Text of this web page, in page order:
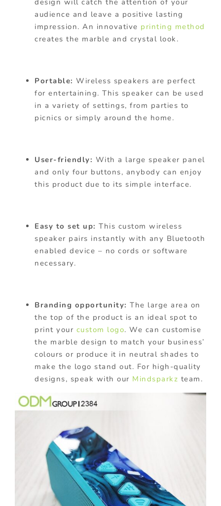
audience and leave a positive lasting
impression. An innovative printing method
creates the marble and crystal look.
Portable: Wireless speakers are perfect
for entertaining. This speaker can be used
in a variety of settings, from parties to
picnics or simply around the home.
User-friendly: With a large speaker panel
and only four buttons, anybody can enjoy
this product due to its simple interface.
Easy to set up: This custom wireless
speaker pairs instantly with any Bluetooth
enabled device – no cords or software
necessary.
Branding opportunity: The large area on
the top of the product is an ideal spot to
print your custom logo. We can customise
the marble design to match your business’
colours or produce it in neutral shades to
make the logo stand out. For high-quality
designs, speak with our Mindsparkz team.